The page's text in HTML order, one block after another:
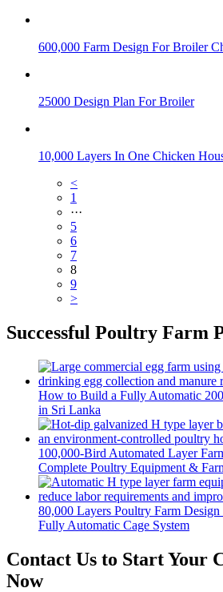
600,000 Farm Design For Broiler
25000 Design Plan For Broiler
10,000 Layers In One Chicken
<
1
···
5
6
7
8
9
>
Successful Poultry Farm
How to Build a Fully Automatic
in Sri Lanka
100,000-Bird Automated Layer
Complete Poultry Equipment &
80,000 Layers Poultry Farm
Fully Automatic Cage System
Contact Us to Start Your
Now